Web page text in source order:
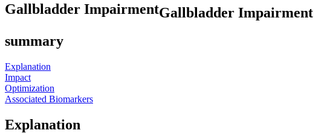
Gallbladder ImpairmentGallbladder Impairment
summary
Explanation
Impact
Optimization
Associated Biomarkers
Explanation